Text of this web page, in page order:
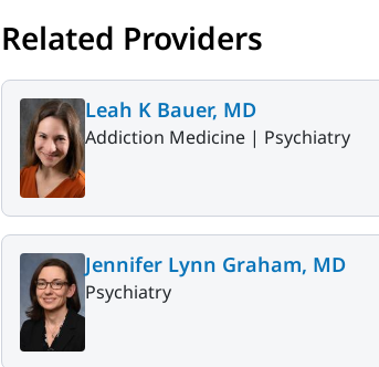
Related Providers
Leah K Bauer, MD
Addiction Medicine | Psychiatry
Jennifer Lynn Graham, MD
Psychiatry